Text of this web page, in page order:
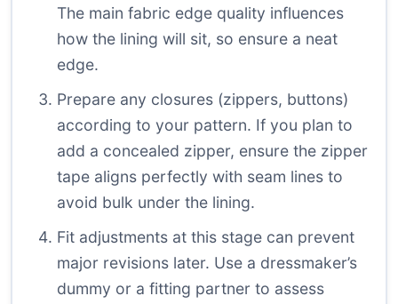
The main fabric edge quality influences
how the lining will sit, so ensure a neat
edge.
Prepare any closures (zippers, buttons)
according to your pattern. If you plan to
add a concealed zipper, ensure the zipper
tape aligns perfectly with seam lines to
avoid bulk under the lining.
Fit adjustments at this stage can prevent
major revisions later. Use a dressmaker’s
dummy or a fitting partner to assess